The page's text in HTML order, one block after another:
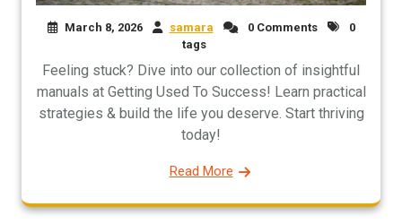
March 8, 2026 samara 0 Comments
0
tags
Feeling stuck? Dive into our collection of insightful
manuals at Getting Used To Success! Learn practical
strategies & build the life you deserve. Start thriving
today!
Read More